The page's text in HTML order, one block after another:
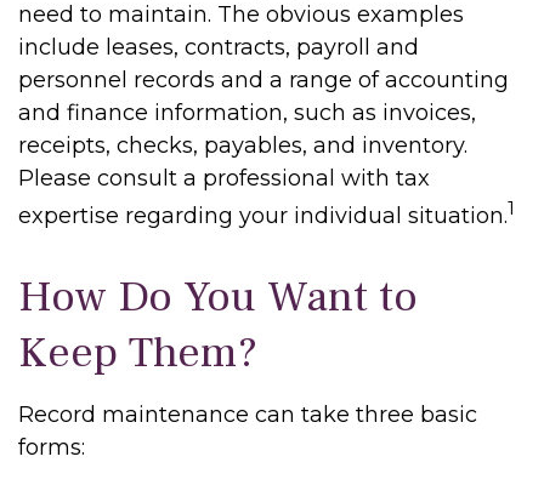
need to maintain. The obvious examples
include leases, contracts, payroll and
personnel records and a range of accounting
and finance information, such as invoices,
receipts, checks, payables, and inventory.
Please consult a professional with tax
expertise regarding your individual situation.1
How Do You Want to
Keep Them?
Record maintenance can take three basic
forms: